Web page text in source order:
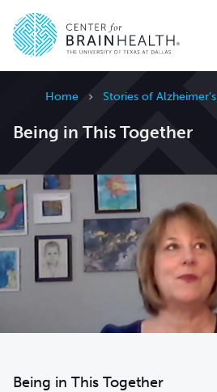
Home Stories of Alzheimer's
Being in This Together
Being in This Together